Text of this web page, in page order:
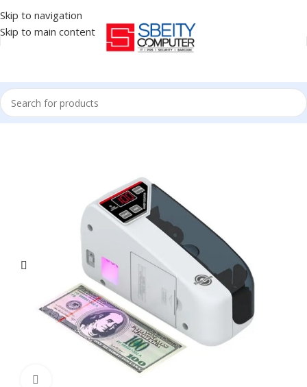
Skip to navigation
Skip to main content
Home/Accessories/MONEY COUNTER